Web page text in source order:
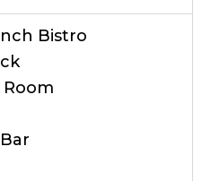
Bistro